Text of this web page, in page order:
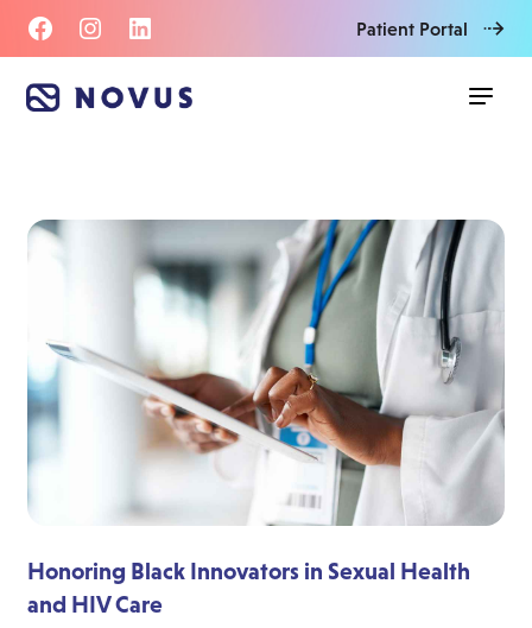
Patient Portal
Honoring Black Innovators in Sexual Health
and HIV Care